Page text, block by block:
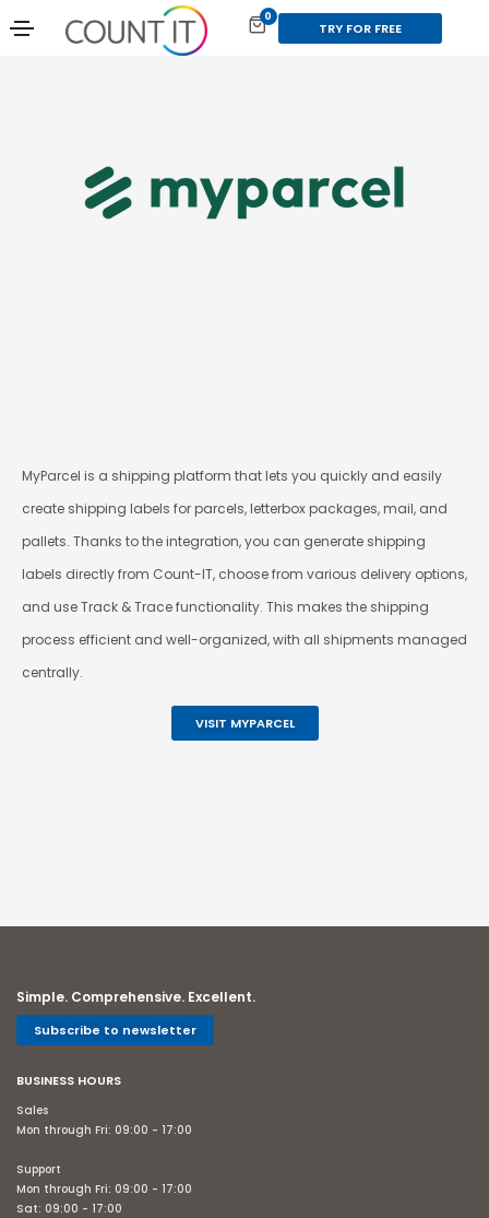
0
TRY FOR FREE
MyParcel is a shipping platform that lets you quickly and easily
create shipping labels for parcels, letterbox packages, mail, and
pallets. Thanks to the integration, you can generate shipping
labels directly from Count-IT, choose from various delivery options,
and use Track & Trace functionality. This makes the shipping
process efficient and well-organized, with all shipments managed
centrally.
VISIT MYPARCEL
Simple. Comprehensive. Excellent.
Subscribe to newsletter
BUSINESS HOURS
Sales
Mon through Fri: 09:00 - 17:00
Support
Mon through Fri: 09:00 - 17:00
Sat: 09:00 - 17:00